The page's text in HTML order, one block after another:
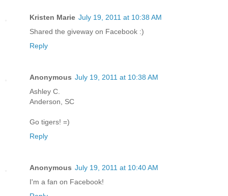
Kristen Marie July 19, 2011 at 10:38 AM
Shared the giveway on Facebook :)
Reply
Anonymous July 19, 2011 at 10:38 AM
Ashley C.
Anderson, SC
Go tigers! =)
Reply
Anonymous July 19, 2011 at 10:40 AM
I'm a fan on Facebook!